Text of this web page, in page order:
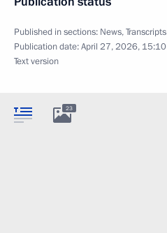
Published in sections: News,Transcripts
Publication date:April 27, 2026, 15:10
Text version
23